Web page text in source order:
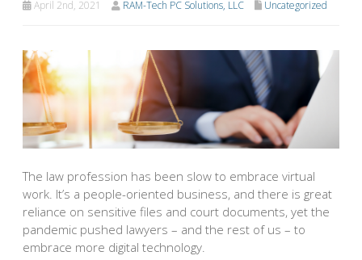
April 2nd, 2021 RAM-Tech PC Solutions, LLC Uncategorized
The law profession has been slow to embrace virtual
work. It’s a people-oriented business, and there is great
reliance on sensitive files and court documents, yet the
pandemic pushed lawyers – and the rest of us – to
embrace more digital technology.